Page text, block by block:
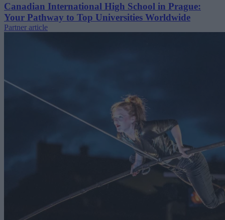
Canadian International High School in Prague:
Your Pathway to Top Universities Worldwide
Partner article